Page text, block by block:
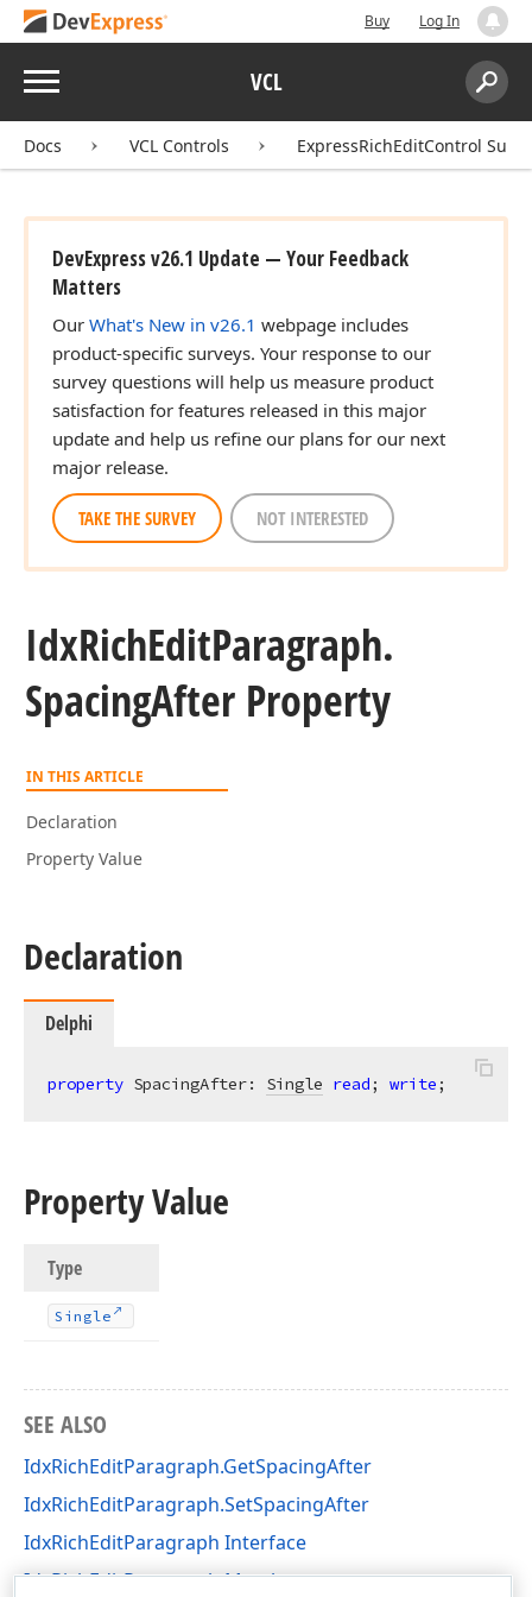
Buy Log In
Menu VCL
Search:
Docs VCL Controls ExpressRichEditControl Suite
DevExpress v26.1 Update — Your Feedback
Matters
Our What's New in v26.1 webpage includes
product-specific surveys. Your response to our
survey questions will help us measure product
satisfaction for features released in this major
update and help us refine our plans for our next
major release.
TAKE THE SURVEY NOT INTERESTED
IdxRichEditParagraph.
SpacingAfter Property
IN THIS ARTICLE
Declaration
Property Value
Declaration
Delphi
property SpacingAfter: Single read; write;
Property Value
Type
Single
SEE ALSO
IdxRichEditParagraph.GetSpacingAfter
IdxRichEditParagraph.SetSpacingAfter
IdxRichEditParagraph Interface
IdxRichEditParagraph Members